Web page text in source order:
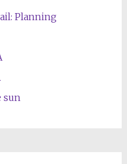
Planning
sun